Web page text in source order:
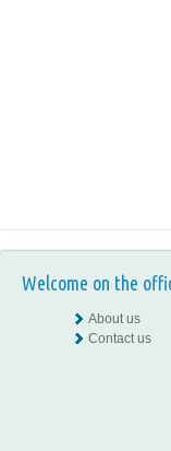
Welcome on the
About us
Contact us